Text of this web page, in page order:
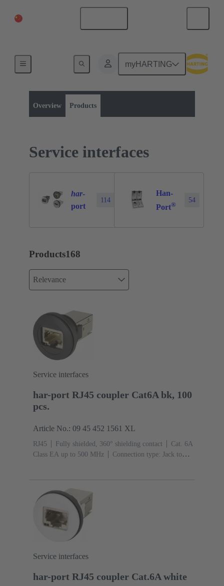
myHARTING
Overview Products
Products
Service interfaces
har-
port
114
Han-
Port®
54
Products168
Relevance
Service interfaces
har-port RJ45 coupler Cat6A bk, 100
pcs.
Article No.: 09 45 452 1561 XL
RJ45 Fully shielded, 360° shielding contact
Cat. 6A
Class EA up to 500 MHz
Connection type: Jack to
Service interfaces
har-port RJ45 coupler Cat.6A white